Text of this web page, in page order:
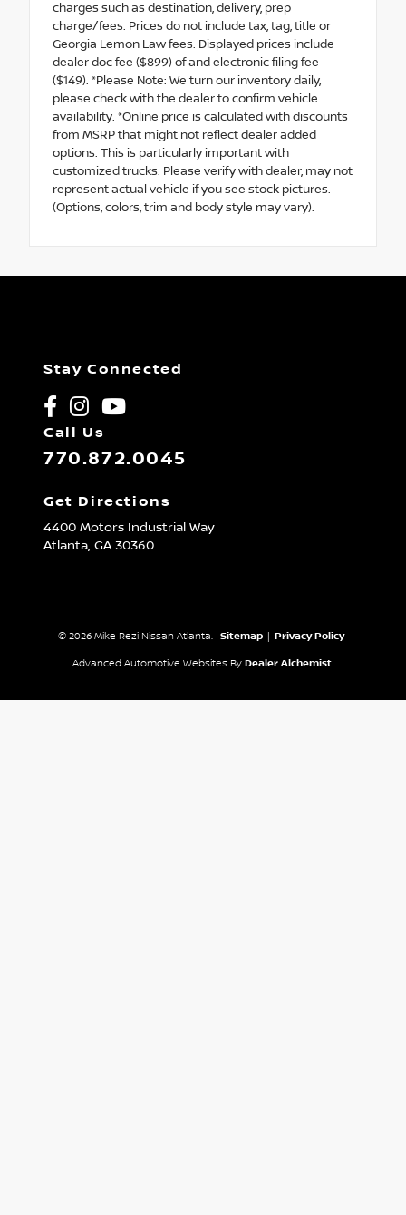
charges such as destination, delivery, prep
charge/fees. Prices do not include tax, tag, title or
Georgia Lemon Law fees. Displayed prices include
dealer doc fee ($899) of and electronic filing fee
($149). *Please Note: We turn our inventory daily,
please check with the dealer to confirm vehicle
availability. *Online price is calculated with discounts
from MSRP that might not reflect dealer added
options. This is particularly important with
customized trucks. Please verify with dealer, may not
represent actual vehicle if you see stock pictures.
(Options, colors, trim and body style may vary).
Stay Connected
Call Us
770.872.0045
Get Directions
4400 Motors Industrial Way
Atlanta, GA30360
© 2026 Mike Rezi Nissan Atlanta. Sitemap Privacy Policy
Advanced Automotive Websites By Dealer Alchemist